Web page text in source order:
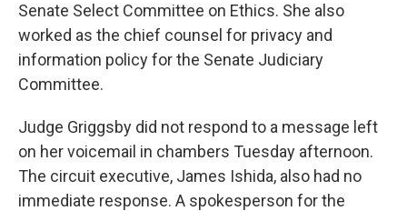
Senate Select Committee on Ethics. She also
worked as the chief counsel for privacy and
information policy for the Senate Judiciary
Committee.
Judge Griggsby did not respond to a message left
on her voicemail in chambers Tuesday afternoon.
The circuit executive, James Ishida, also had no
immediate response. A spokesperson for the